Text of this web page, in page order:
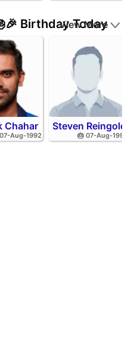
Birthday Today
View More
Chahar
Aug-1992
Steven Reingold
🎂 07-Aug-1998